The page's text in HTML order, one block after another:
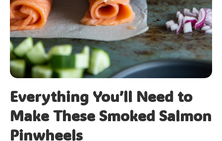
Everything You’ll Need to
Make These Smoked Salmon
Pinwheels